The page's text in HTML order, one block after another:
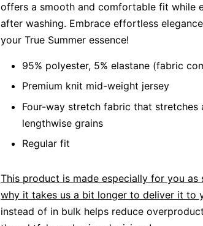
offers a smooth and comfortable fit while
after washing. Embrace effortless
your True Summer essence!
95% polyester, 5% elastane (fabric
Premium knit mid-weight jersey
Four-way stretch fabric that stretches
lengthwise grains
Regular fit
This product is made especially for you
why it takes us a bit longer to deliver it to
instead of in bulk helps reduce